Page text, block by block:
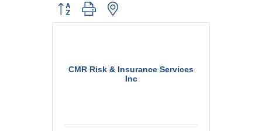
Button group with nested dropdown
CMR Risk & Insurance Services
Inc